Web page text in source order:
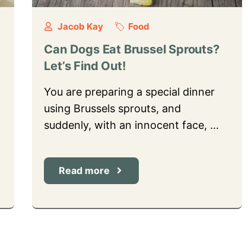
Jacob Kay Food
Can Dogs Eat Brussel Sprouts?
Let’s Find Out!
You are preparing a special dinner
using Brussels sprouts, and
suddenly, with an innocent face, …
Read more